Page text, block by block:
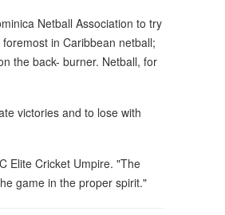
Netball Association to try
in Caribbean netball;
the back- burner. Netball, for
victories and to lose with
Elite Cricket Umpire. "The
game in the proper spirit."